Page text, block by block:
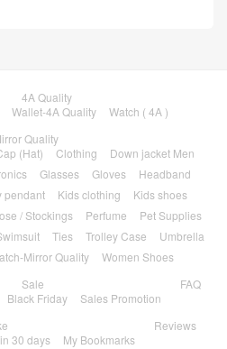
4A Quality
Wallet-4A Quality
Watch ( 4A )
Quality
(Hat) Clothing
Down jacket Men
Glasses Gloves
Headband
pendant Kids clothing
Kids shoes
/ Stockings Perfume
Pet Supplies
Ties Trolley Case
Umbrella
Mirror Quality
Women Shoes
Sale
Black Friday Sales Promotion
FAQ
30 days My Bookmarks
Reviews